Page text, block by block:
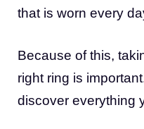
that is worn every
Because of this,
right ring is
discover everything